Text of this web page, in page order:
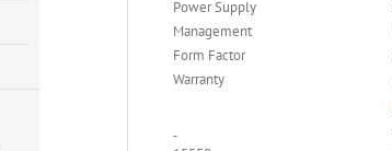
Power Supply
Management
Form Factor
Warranty